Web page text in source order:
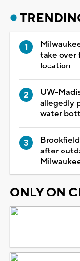
take over
location
UW-
allegedly
water
after
ONLY ON